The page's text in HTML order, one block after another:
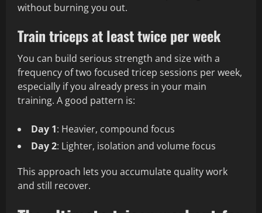
without burning you out.
Train triceps at least twice per week
You can build serious strength and size with a
frequency of two focused tricep sessions per week,
especially if you already press in your main
training. A good pattern is:
Day 1: Heavier, compound focus
Day 2: Lighter, isolation and volume focus
This approach lets you accumulate quality work
and still recover.